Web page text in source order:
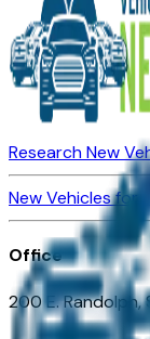
Research New
New Vehicles for
Office
200 E. Randolph,